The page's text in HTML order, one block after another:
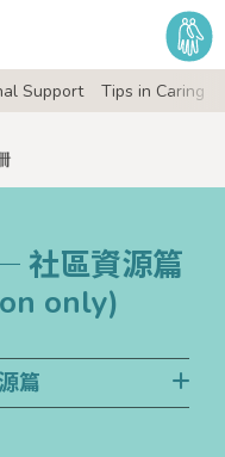
Support Tips in Caring
社區資源篇
only)
篇